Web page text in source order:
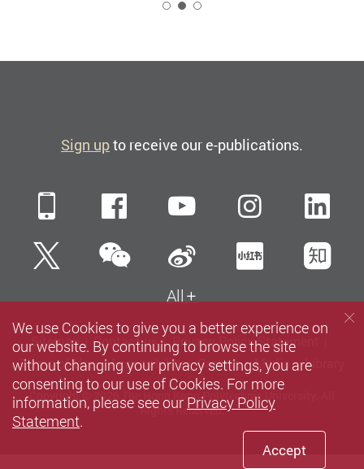
Sign upto receive our e-publications.
Mobile FacebookYouTube
TwitterWeChatSina Weibo
All
Sitemap Contact us
Privacy Policy Statement
Terms of Use
Accessibility Careers Media Library
Copyright © 2026 The Hong Kong Polytechnic University. All
Rights Reserved.
We use Cookies to give you a better experience on
our website. By continuing to browse the site
without changing your privacy settings, you are
consenting to our use of Cookies. For more
information, please see our Privacy Policy
Statement.
Accept